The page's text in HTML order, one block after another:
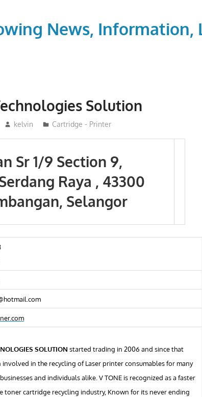
News, Information,
Solution
kelvin Cartridge - Printer
Sr 1/9 Section 9,
Raya , 43300
Selangor
SOLUTION started trading in 2006 and since that
involved in the recycling of Laser printer consumables for many
and individuals alike. V TONE is recognized as a faster
toner cartridge recycling industry, Known for its never ending